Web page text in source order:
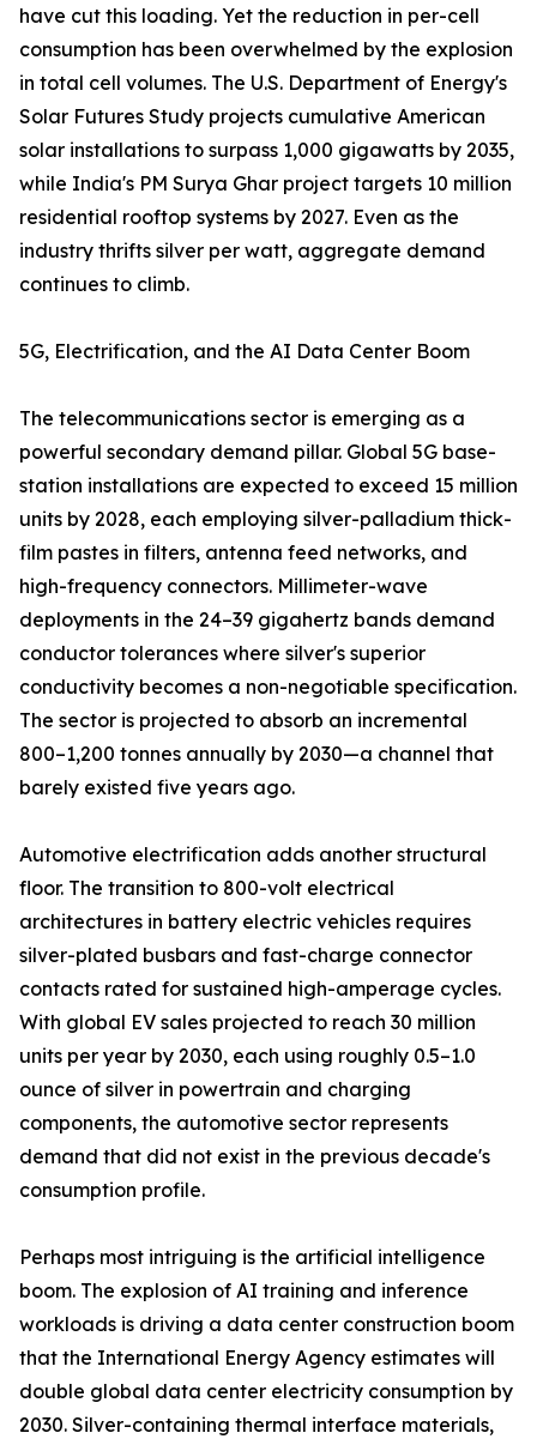
have cut this loading. Yet the reduction in per-cell
consumption has been overwhelmed by the explosion
in total cell volumes. The U.S. Department of Energy's
Solar Futures Study projects cumulative American
solar installations to surpass 1,000 gigawatts by 2035,
while India's PM Surya Ghar project targets 10 million
residential rooftop systems by 2027. Even as the
industry thrifts silver per watt, aggregate demand
continues to climb.
5G, Electrification, and the AI Data Center Boom
The telecommunications sector is emerging as a
powerful secondary demand pillar. Global 5G base-
station installations are expected to exceed 15 million
units by 2028, each employing silver-palladium thick-
film pastes in filters, antenna feed networks, and
high-frequency connectors. Millimeter-wave
deployments in the 24–39 gigahertz bands demand
conductor tolerances where silver's superior
conductivity becomes a non-negotiable specification.
The sector is projected to absorb an incremental
800–1,200 tonnes annually by 2030—a channel that
barely existed five years ago.
Automotive electrification adds another structural
floor. The transition to 800-volt electrical
architectures in battery electric vehicles requires
silver-plated busbars and fast-charge connector
contacts rated for sustained high-amperage cycles.
With global EV sales projected to reach 30 million
units per year by 2030, each using roughly 0.5–1.0
ounce of silver in powertrain and charging
components, the automotive sector represents
demand that did not exist in the previous decade's
consumption profile.
Perhaps most intriguing is the artificial intelligence
boom. The explosion of AI training and inference
workloads is driving a data center construction boom
that the International Energy Agency estimates will
double global data center electricity consumption by
2030. Silver-containing thermal interface materials,